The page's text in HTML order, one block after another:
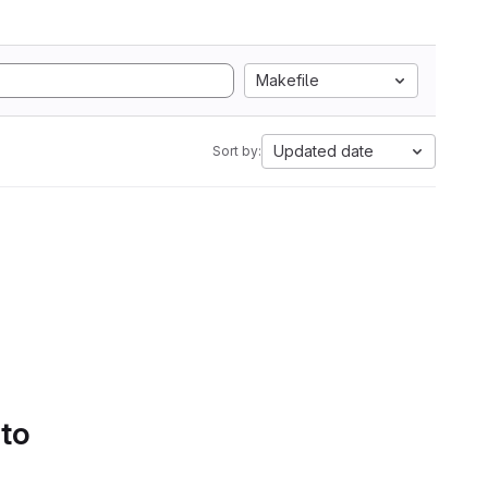
Makefile
Sort by: Updated date